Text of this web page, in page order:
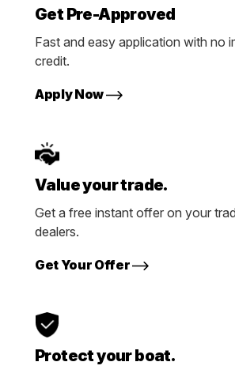
Get Pre-Approved
Fast and easy application with no
credit.
Apply Now
Value your trade.
Get a free instant offer on your
dealers.
Get Your Offer
Protect your boat.